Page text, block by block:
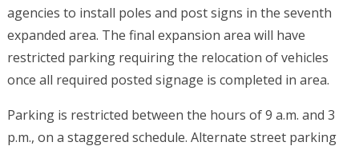
agencies to install poles and post signs in the seventh
expanded area. The final expansion area will have
restricted parking requiring the relocation of vehicles
once all required posted signage is completed in area.
Parking is restricted between the hours of 9 a.m. and 3
p.m., on a staggered schedule. Alternate street parking